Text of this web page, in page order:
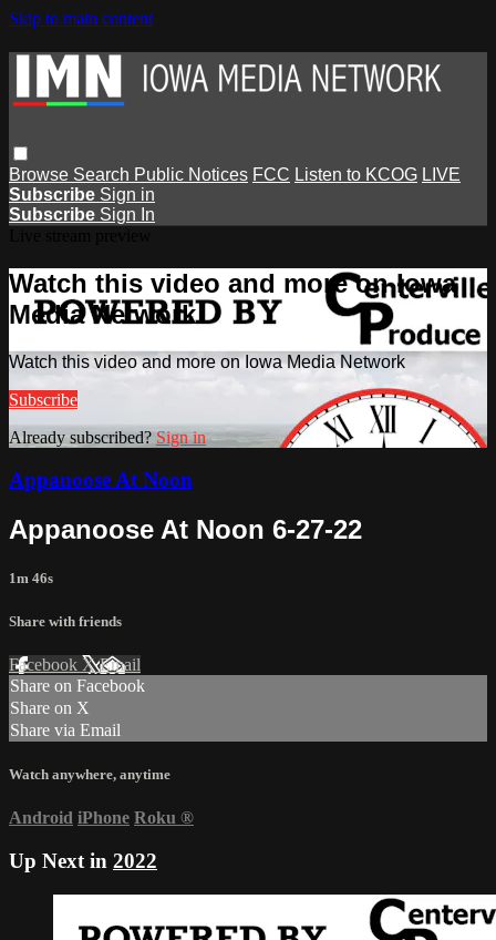
Skip to main content
Browse Search Public Notices FCC Listen to KCOG LIVE
Subscribe Sign in
Subscribe Sign In
Watch this video and more on Iowa
Media Network
Watch this video and more on Iowa Media Network
Subscribe
Already subscribed?Sign in
Appanoose At Noon
Appanoose At Noon 6-27-22
1m 46s
Share with friends
Facebook XEmail
Share on Facebook
Share on X
Share via Email
Watch anywhere, anytime
Android iPhone Roku ®
Up Next in 2022